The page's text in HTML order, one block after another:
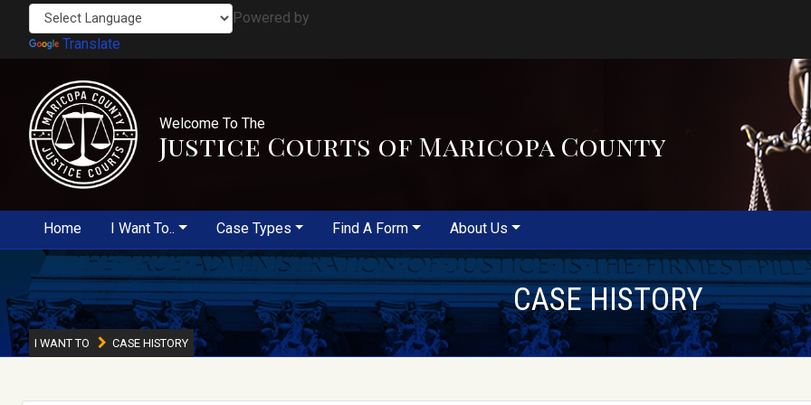
Powered by
Translate
Welcome To The
Justice Courts of Maricopa County
Home I Want To.. Case Types Find A Form About Us
CASE HISTORY
I WANT TO CASE HISTORY